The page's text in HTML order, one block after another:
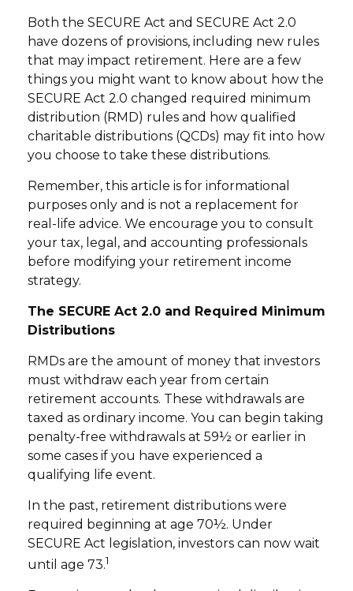
Both the SECURE Act and SECURE Act 2.0
have dozens of provisions, including new rules
that may impact retirement. Here are a few
things you might want to know about how the
SECURE Act 2.0 changed required minimum
distribution (RMD) rules and how qualified
charitable distributions (QCDs) may fit into how
you choose to take these distributions.
Remember, this article is for informational
purposes only and is not a replacement for
real-life advice. We encourage you to consult
your tax, legal, and accounting professionals
before modifying your retirement income
strategy.
The SECURE Act 2.0 and Required Minimum
Distributions
RMDs are the amount of money that investors
must withdraw each year from certain
retirement accounts. These withdrawals are
taxed as ordinary income. You can begin taking
penalty-free withdrawals at 59½ or earlier in
some cases if you have experienced a
qualifying life event.
In the past, retirement distributions were
required beginning at age 70½. Under
SECURE Act legislation, investors can now wait
until age 73.1